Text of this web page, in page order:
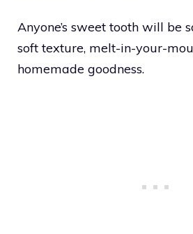
Anyone’s sweet tooth will be
soft texture, melt-in-your-
homemade goodness.